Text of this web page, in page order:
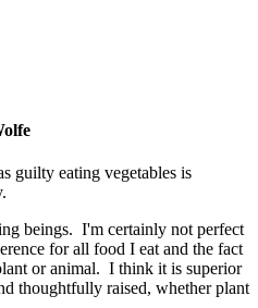
guilty eating vegetables is
beings. I'm certainly not perfect
for all food I eat and the fact
or animal. I think it is superior
thoughtfully raised, whether plant